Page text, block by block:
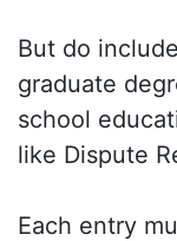
But do
graduate
school
like Dispute
Each entry